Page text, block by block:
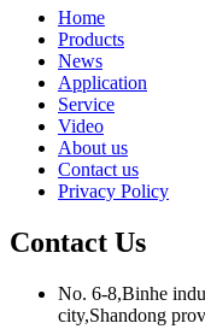
Home
Products
News
Application
Service
Video
About us
Contact us
Privacy Policy
Contact Us
No. 6-8,Binhe
city,Shandong